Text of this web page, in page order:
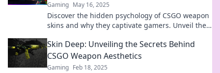
Gaming May 16, 2025
Discover the hidden psychology of CSGO weapon
skins and why they captivate gamers. Unveil the
Skin Deep: Unveiling the Secrets Behind
CSGO Weapon Aesthetics
Gaming Feb 18, 2025